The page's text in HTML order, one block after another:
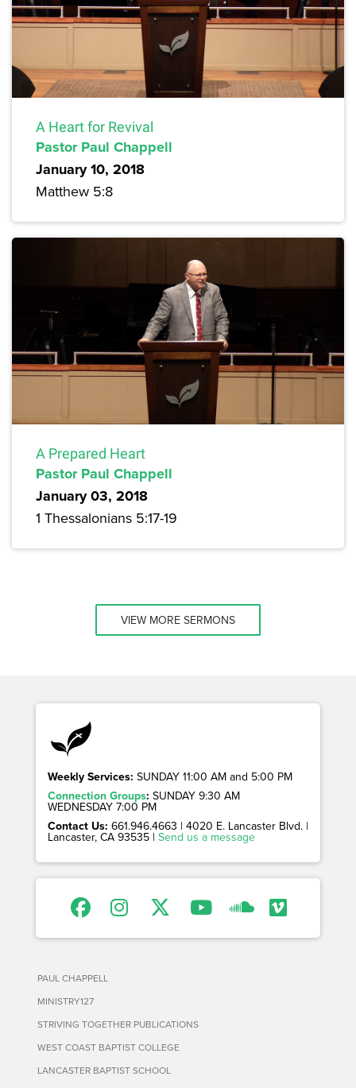
A Heart for Revival
Pastor Paul Chappell
January 10, 2018
Matthew 5:8
A Prepared Heart
Pastor Paul Chappell
January 03, 2018
1 Thessalonians 5:17-19
VIEW MORE SERMONS
Weekly Services: SUNDAY 11:00 AM and 5:00 PM
Connection Groups: SUNDAY 9:30 AM
WEDNESDAY 7:00 PM
Contact Us: 661.946.4663 | 4020 E. Lancaster Blvd. |
Lancaster, CA 93535 | Send us a message
PAUL CHAPPELL
MINISTRY127
STRIVING TOGETHER PUBLICATIONS
WEST COAST BAPTIST COLLEGE
LANCASTER BAPTIST SCHOOL